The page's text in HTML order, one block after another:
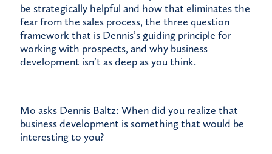
be strategically helpful and how that eliminates the
fear from the sales process, the three question
framework that is Dennis’s guiding principle for
working with prospects, and why business
development isn’t as deep as you think.
Mo asks Dennis Baltz: When did you realize that
business development is something that would be
interesting to you?